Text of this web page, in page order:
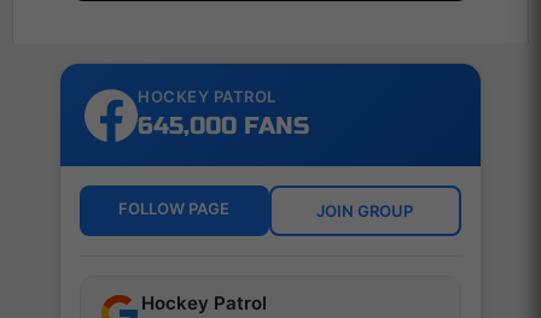
HOCKEY PATROL
645,000 FANS
FOLLOW PAGE JOIN GROUP
Hockey Patrol